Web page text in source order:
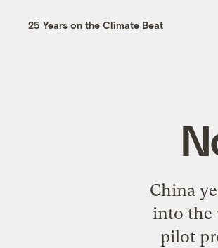
25 Years on the Climate Beat
China
into the
pilot